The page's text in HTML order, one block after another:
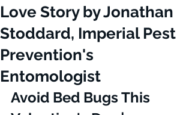
Love Story by Jonathan
Stoddard, Imperial Pest
Prevention's
Entomologist
Avoid Bed Bugs This